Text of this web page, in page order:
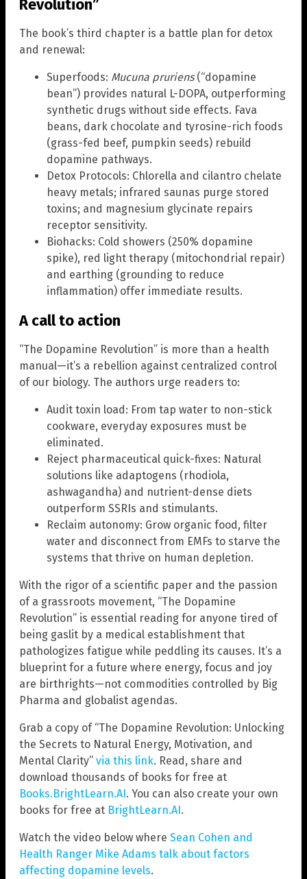
Revolution”
The book’s third chapter is a battle plan for detox
and renewal:
Superfoods: Mucuna pruriens(“dopamine
bean”) provides natural L-DOPA, outperforming
synthetic drugs without side effects. Fava
beans, dark chocolate and tyrosine-rich foods
(grass-fed beef, pumpkin seeds) rebuild
dopamine pathways.
Detox Protocols: Chlorella and cilantro chelate
heavy metals; infrared saunas purge stored
toxins; and magnesium glycinate repairs
receptor sensitivity.
Biohacks: Cold showers (250% dopamine
spike), red light therapy (mitochondrial repair)
and earthing (grounding to reduce
inflammation) offer immediate results.
A call to action
“The Dopamine Revolution” is more than a health
manual—it’s a rebellion against centralized control
of our biology. The authors urge readers to:
Audit toxin load: From tap water to non-stick
cookware, everyday exposures must be
eliminated.
Reject pharmaceutical quick-fixes: Natural
solutions like adaptogens (rhodiola,
ashwagandha) and nutrient-dense diets
outperform SSRIs and stimulants.
Reclaim autonomy: Grow organic food, filter
water and disconnect from EMFs to starve the
systems that thrive on human depletion.
With the rigor of a scientific paper and the passion
of a grassroots movement, “The Dopamine
Revolution” is essential reading for anyone tired of
being gaslit by a medical establishment that
pathologizes fatigue while peddling its causes. It’s a
blueprint for a future where energy, focus and joy
are birthrights—not commodities controlled by Big
Pharma and globalist agendas.
Grab a copy of “The Dopamine Revolution: Unlocking
the Secrets to Natural Energy, Motivation, and
Mental Clarity” via this link. Read, share and
download thousands of books for free at
Books.BrightLearn.AI. You can also create your own
books for free at BrightLearn.AI.
Watch the video below where Sean Cohen and
Health Ranger Mike Adams talk about factors
affecting dopamine levels.